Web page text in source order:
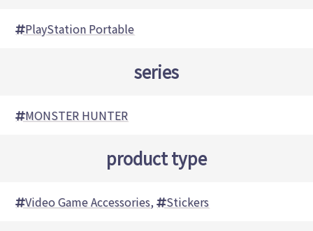
PlayStation Portable
series
MONSTER HUNTER
product type
Video Game Accessories, Stickers